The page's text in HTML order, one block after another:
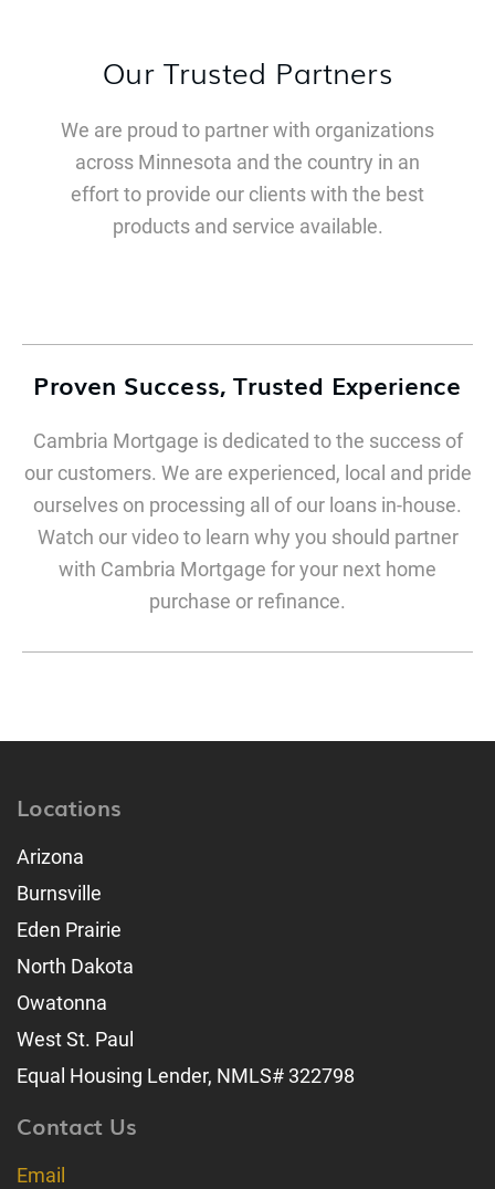
Our Trusted Partners
We are proud to partner with organizations
across Minnesota and the country in an
effort to provide our clients with the best
products and service available.
Proven Success, Trusted Experience
Cambria Mortgage is dedicated to the success of
our customers. We are experienced, local and pride
ourselves on processing all of our loans in-house.
Watch our video to learn why you should partner
with Cambria Mortgage for your next home
purchase or refinance.
Locations
Arizona
Burnsville
Eden Prairie
North Dakota
Owatonna
West St. Paul
Equal Housing Lender, NMLS# 322798
Contact Us
Email